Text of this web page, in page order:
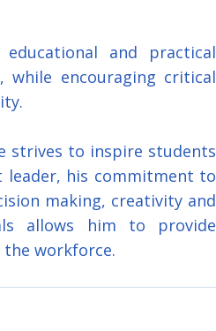
and practical
encouraging critical
strives to inspire students
leader, his commitment to
making, creativity and
allows him to provide
workforce.